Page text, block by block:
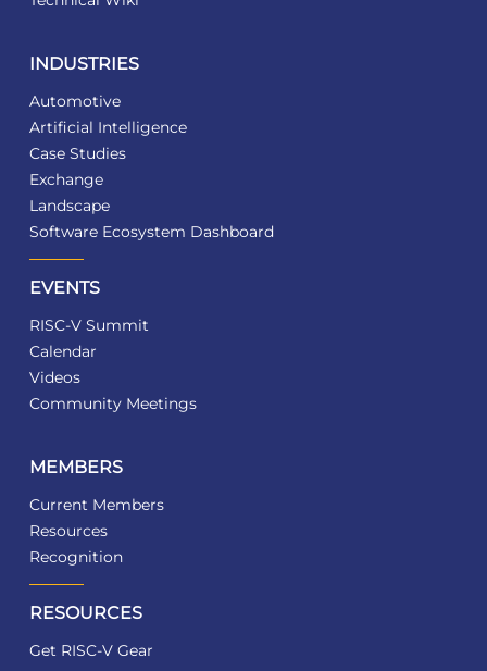
INDUSTRIES
Automotive
Artificial Intelligence
Case Studies
Exchange
Landscape
Software Ecosystem Dashboard
EVENTS
RISC-V Summit
Calendar
Videos
Community Meetings
MEMBERS
Current Members
Resources
Recognition
RESOURCES
Get RISC-V Gear